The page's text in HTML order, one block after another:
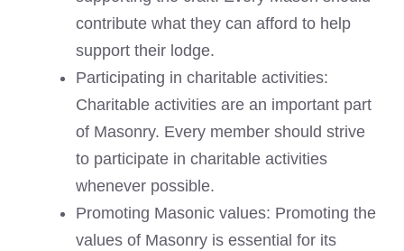
contribute what they can afford to help
support their lodge.
Participating in charitable activities:
Charitable activities are an important part
of Masonry. Every member should strive
to participate in charitable activities
whenever possible.
Promoting Masonic values: Promoting the
values of Masonry is essential for its